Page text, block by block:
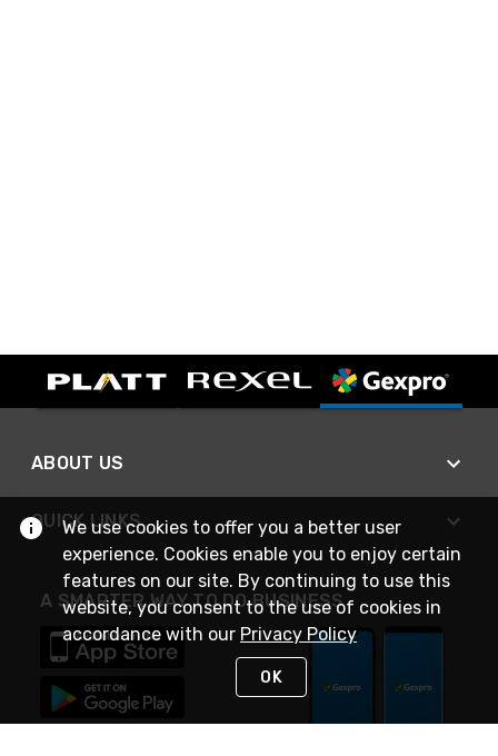
ABOUT US
QUICK LINKS
A SMARTER WAY TO DO BUSINESS
We use cookies to offer you a better user
experience. Cookies enable you to enjoy certain
features on our site. By continuing to use this
website, you consent to the use of cookies in
accordance with our Privacy Policy
OK